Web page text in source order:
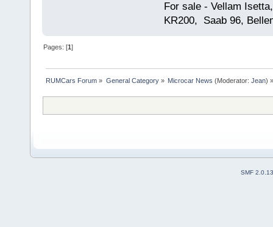
For sale - Vellam
KR200, Saab 96,
Pages: [1]
RUMCars Forum » General Category» Microcar News (Moderator: Jean) »
SMF 2.0.13